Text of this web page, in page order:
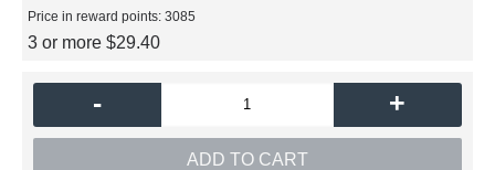
Price in reward points: 3085
3 or more $29.40
- +
ADD TO CART